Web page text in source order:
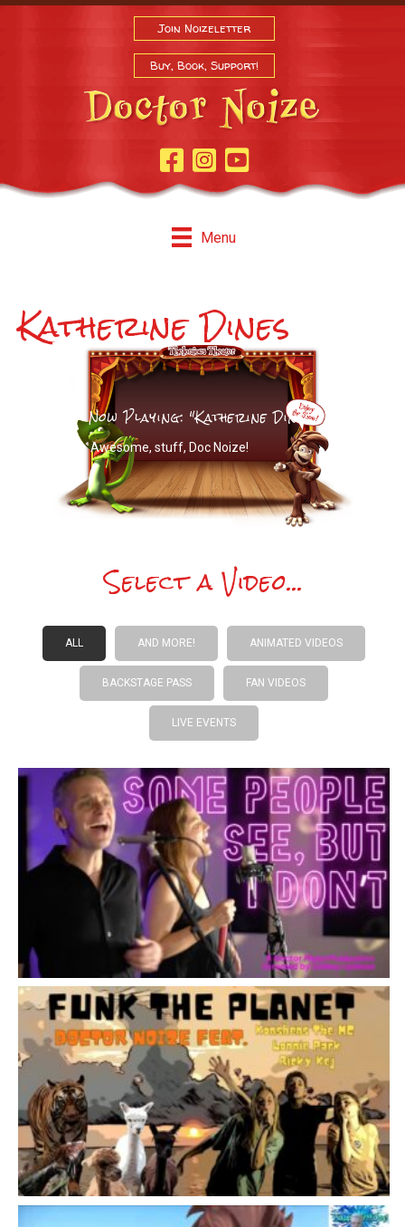
Join Noizeletter
Buy, Book, Support!
Facebook Page
InstagramYoutube
Menu
Katherine Dines
Now Playing: "Katherine Dines"
Awesome, stuff, Doc Noize!
Select a Video...
ALL AND MORE! ANIMATED VIDEOS
BACKSTAGE PASS FAN VIDEOS
LIVE EVENTS